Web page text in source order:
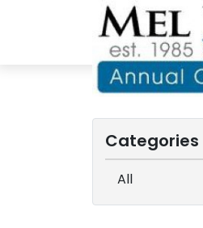
Categories
All